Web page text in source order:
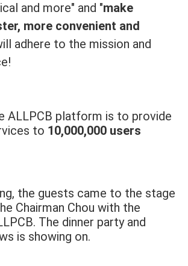
and more" and "make
more convenient and
adhere to the mission and
ALLPCB platform is to provide
to 10,000,000 users
the guests came to the stage
Chairman Chou with the
The dinner party and
is showing on.